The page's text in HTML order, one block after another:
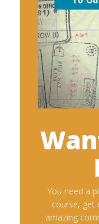
You need a
course, get
amazing